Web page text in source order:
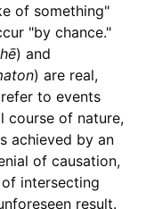
of something"
"by chance."
) and
) are real,
to events
course of nature,
achieved by an
of causation,
intersecting
result.